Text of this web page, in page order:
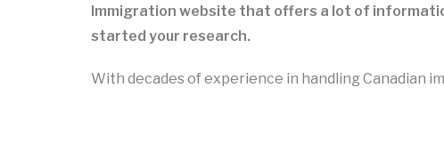
Immigration website that offers a lot of
started your research.
With decades of experience in handling Canadian